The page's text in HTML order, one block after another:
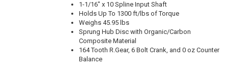
1-1/16" x 10 Spline Input Shaft
Holds Up To 1300 ft/lbs of Torque
Weighs 45.95 lbs
Sprung Hub Disc with Organic/Carbon
Composite Material
164 Tooth R.Gear, 6 Bolt Crank, and 0 oz Counter
Balance